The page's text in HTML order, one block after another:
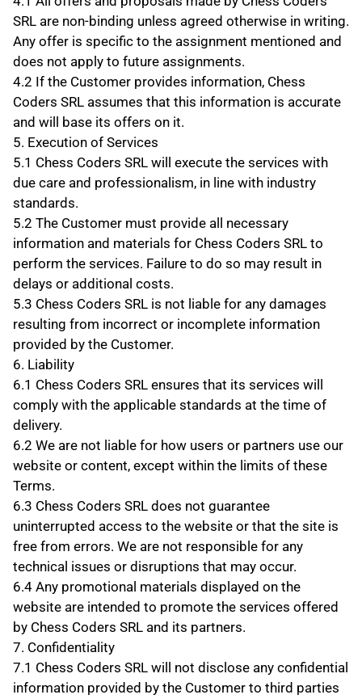
SRL are non-binding unless agreed otherwise in writing.
Any offer is specific to the assignment mentioned and
does not apply to future assignments.
4.2 If the Customer provides information, Chess
Coders SRL assumes that this information is accurate
and will base its offers on it.
5. Execution of Services
5.1 Chess Coders SRL will execute the services with
due care and professionalism, in line with industry
standards.
5.2 The Customer must provide all necessary
information and materials for Chess Coders SRL to
perform the services. Failure to do so may result in
delays or additional costs.
5.3 Chess Coders SRL is not liable for any damages
resulting from incorrect or incomplete information
provided by the Customer.
6. Liability
6.1 Chess Coders SRL ensures that its services will
comply with the applicable standards at the time of
delivery.
6.2 We are not liable for how users or partners use our
website or content, except within the limits of these
Terms.
6.3 Chess Coders SRL does not guarantee
uninterrupted access to the website or that the site is
free from errors. We are not responsible for any
technical issues or disruptions that may occur.
6.4 Any promotional materials displayed on the
website are intended to promote the services offered
by Chess Coders SRL and its partners.
7. Confidentiality
7.1 Chess Coders SRL will not disclose any confidential
information provided by the Customer to third parties